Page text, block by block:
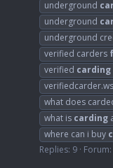
underground
underground
underground
verified carders
verified carding
verifiedcarder.ws
what does
what is carding
where can i buy
Replies: 9 Forum: